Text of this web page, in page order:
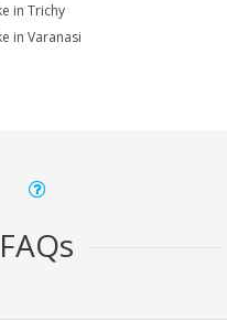
in Trichy
in Varanasi
FAQs